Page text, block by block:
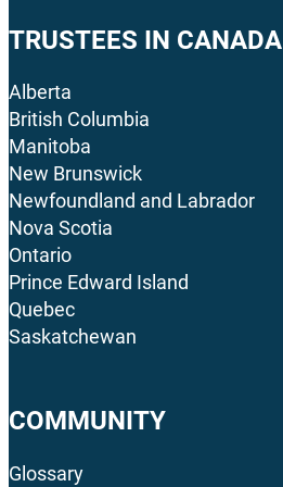
TRUSTEES IN CANADA
Alberta
British Columbia
Manitoba
New Brunswick
Newfoundland and Labrador
Nova Scotia
Ontario
Prince Edward Island
Quebec
Saskatchewan
COMMUNITY
Glossary